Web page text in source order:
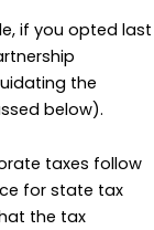
if you opted last
the
below).
taxes follow
for state tax
the tax